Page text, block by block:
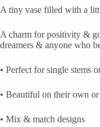
A tiny vase filled with a
A charm for positivity &
dreamers & anyone who
• Perfect for single stems
• Beautiful on their own
• Mix & match designs